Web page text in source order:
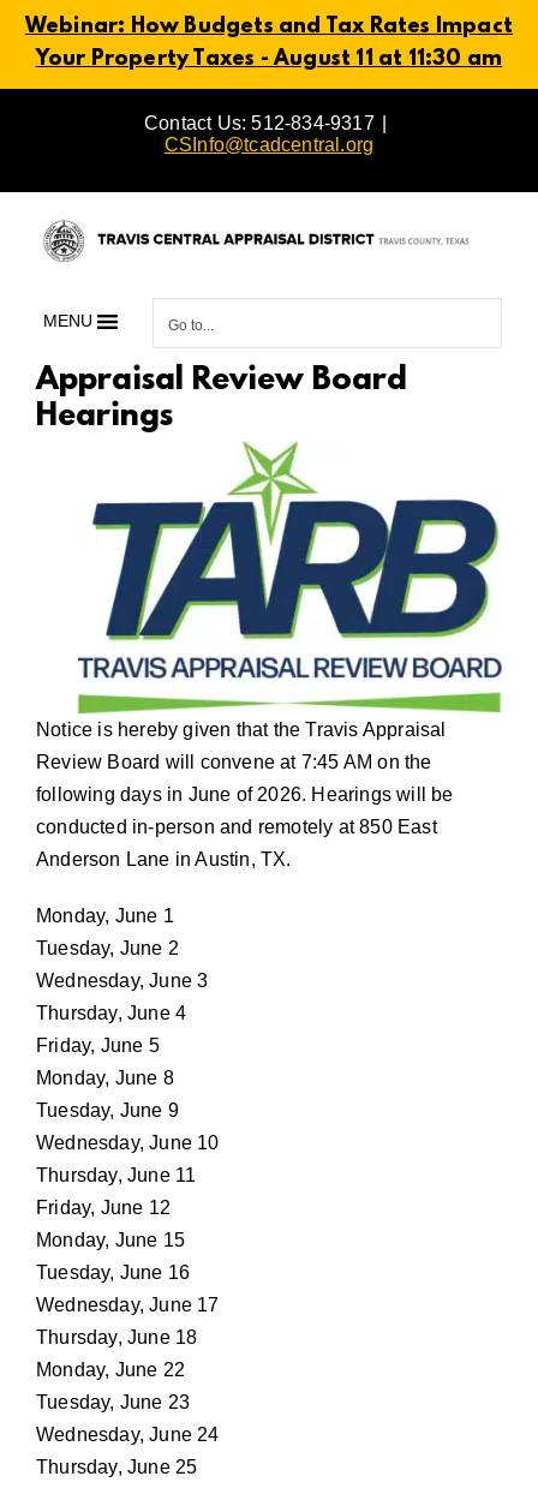
Webinar: How Budgets and Tax Rates Impact
Your Property Taxes - August 11 at 11:30 am
Contact Us: 512-834-9317
CSInfo@tcadcentral.org
MENU Go to...
Appraisal Review Board
Hearings
Notice is hereby given that the Travis Appraisal
Review Board will convene at 7:45 AM on the
following days in June of 2026. Hearings will be
conducted in-person and remotely at 850 East
Anderson Lane in Austin, TX.
Monday, June 1
Tuesday, June 2
Wednesday, June 3
Thursday, June 4
Friday, June 5
Monday, June 8
Tuesday, June 9
Wednesday, June 10
Thursday, June 11
Friday, June 12
Monday, June 15
Tuesday, June 16
Wednesday, June 17
Thursday, June 18
Monday, June 22
Tuesday, June 23
Wednesday, June 24
Thursday, June 25